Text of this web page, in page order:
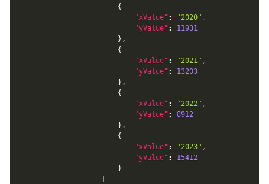
{
"xValue" : "2020" ,
"yValue" :
11931
} ,
{
"xValue" : "2021" ,
"yValue" :
13203
} ,
{
"xValue" : "2022" ,
"yValue" :
8912
} ,
{
"xValue" : "2023" ,
"yValue" :
15412
}
]